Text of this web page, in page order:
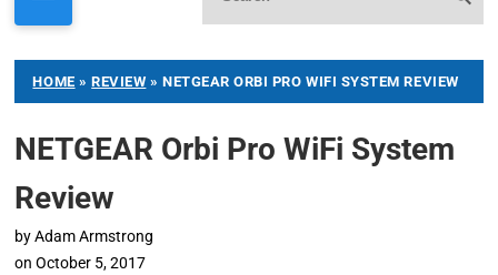
HOME »REVIEW » NETGEAR ORBI PRO WIFI SYSTEM REVIEW
NETGEAR Orbi Pro WiFi System
Review
by Adam Armstrong
on October 5, 2017